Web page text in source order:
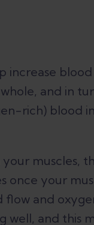
increase
and in
rich) blood
muscles,
once your
flow and
well, and this